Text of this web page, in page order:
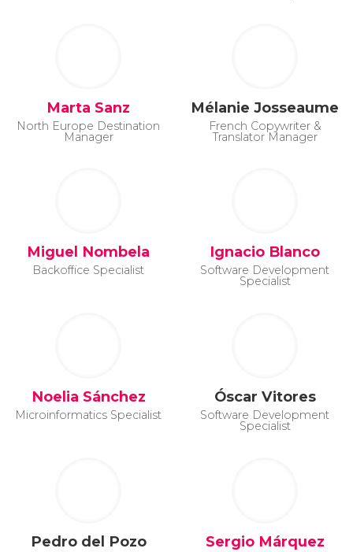
Marta Sanz
North Europe Destination
Manager
Mélanie Josseaume
French Copywriter &
Translator Manager
Miguel Nombela
Backoffice Specialist
Ignacio Blanco
Software Development
Specialist
Noelia Sánchez
Microinformatics Specialist
Óscar Vitores
Software Development
Specialist
Pedro del Pozo Sergio Márquez